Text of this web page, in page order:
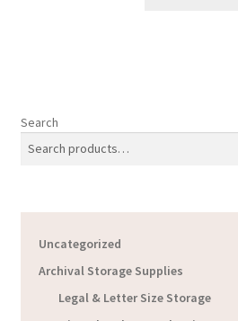
Search
Uncategorized
Archival Storage Supplies
Legal & Letter Size Storage